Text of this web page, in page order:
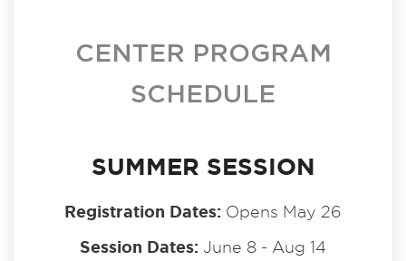
CENTER PROGRAM
SCHEDULE
SUMMER SESSION
Registration Dates: Opens May 26
Session Dates: June 8 - Aug 14